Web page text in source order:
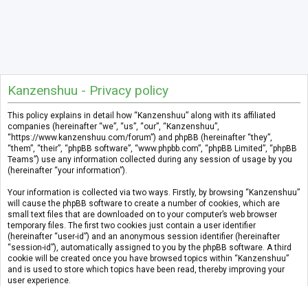
Kanzenshuu - Privacy policy
This policy explains in detail how “Kanzenshuu” along with its affiliated
companies (hereinafter “we”, “us”, “our”, “Kanzenshuu”,
“https://www.kanzenshuu.com/forum”) and phpBB (hereinafter “they”,
“them”, “their”, “phpBB software”, “www.phpbb.com”, “phpBB Limited”, “phpBB
Teams”) use any information collected during any session of usage by you
(hereinafter “your information”).
Your information is collected via two ways. Firstly, by browsing “Kanzenshuu”
will cause the phpBB software to create a number of cookies, which are
small text files that are downloaded on to your computer’s web browser
temporary files. The first two cookies just contain a user identifier
(hereinafter “user-id”) and an anonymous session identifier (hereinafter
“session-id”), automatically assigned to you by the phpBB software. A third
cookie will be created once you have browsed topics within “Kanzenshuu”
and is used to store which topics have been read, thereby improving your
user experience.